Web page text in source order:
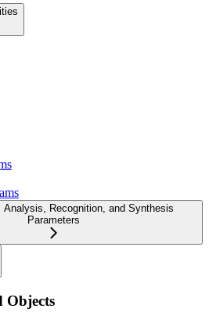
Analysis, Recognition, and Synthesis
Parameters
Objects